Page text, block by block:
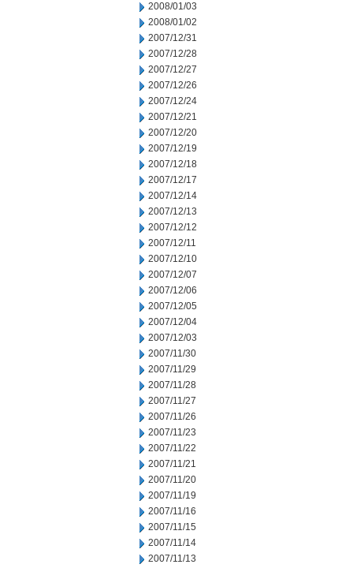
2008/01/03
2008/01/02
2007/12/31
2007/12/28
2007/12/27
2007/12/26
2007/12/24
2007/12/21
2007/12/20
2007/12/19
2007/12/18
2007/12/17
2007/12/14
2007/12/13
2007/12/12
2007/12/11
2007/12/10
2007/12/07
2007/12/06
2007/12/05
2007/12/04
2007/12/03
2007/11/30
2007/11/29
2007/11/28
2007/11/27
2007/11/26
2007/11/23
2007/11/22
2007/11/21
2007/11/20
2007/11/19
2007/11/16
2007/11/15
2007/11/14
2007/11/13